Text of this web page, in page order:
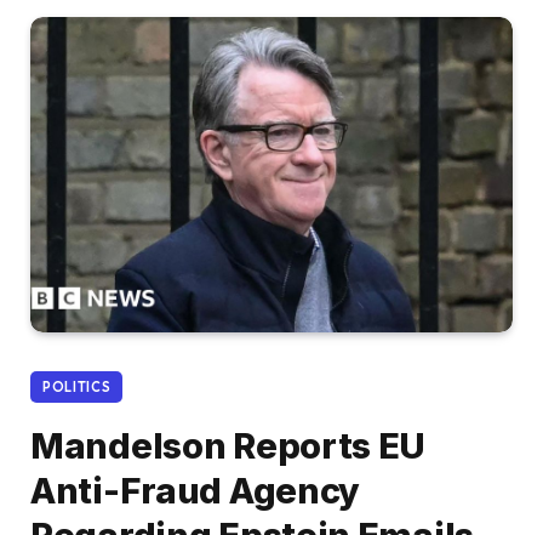
POLITICS
Mandelson Reports EU
Anti-Fraud Agency